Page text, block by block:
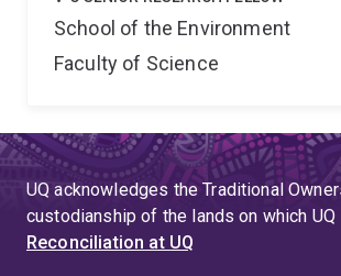
School of the Environment
Faculty of Science
UQ acknowledges the Traditional
custodianship of the lands on which
Reconciliation at UQ